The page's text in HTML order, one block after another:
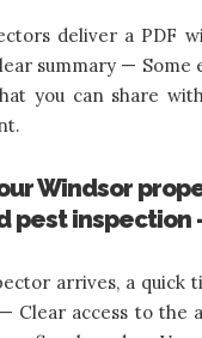
deliver a PDF
summary — Some
you can share
Windsor
pest inspection
arrives, a quick
Clear access to the